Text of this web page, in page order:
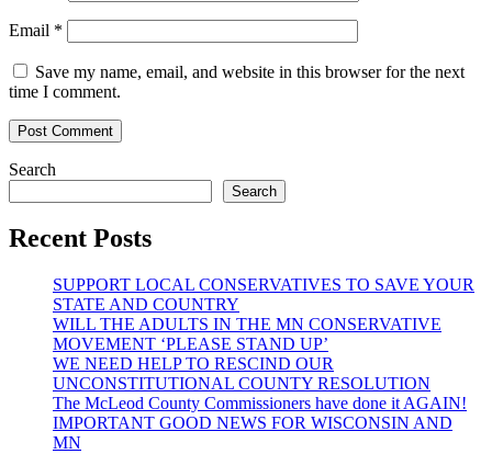
Email *
Save my name, email, and website in this browser for the next
time I comment.
Search
Search
Recent Posts
SUPPORT LOCAL CONSERVATIVES TO SAVE YOUR
STATE AND COUNTRY
WILL THE ADULTS IN THE MN CONSERVATIVE
MOVEMENT ‘PLEASE STAND UP’
WE NEED HELP TO RESCIND OUR
UNCONSTITUTIONAL COUNTY RESOLUTION
The McLeod County Commissioners have done it AGAIN!
IMPORTANT GOOD NEWS FOR WISCONSIN AND
MN